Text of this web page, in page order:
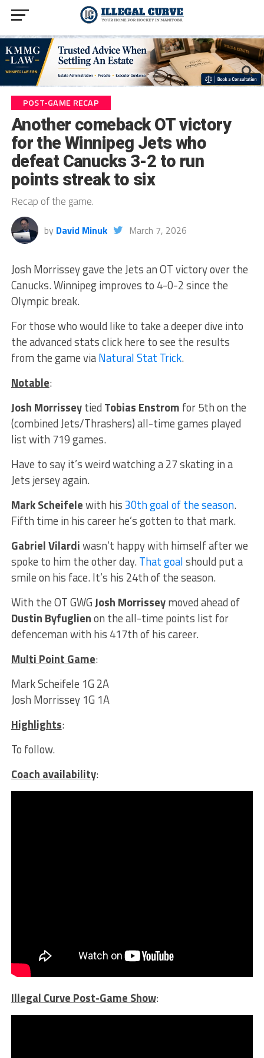
POST-GAME RECAP
Another comeback OT victory
for the Winnipeg Jets who
defeat Canucks 3-2 to run
points streak to six
Recap of the game.
by David Minuk March 7, 2026
Josh Morrissey gave the Jets an OT victory over the
Canucks. Winnipeg improves to 4-0-2 since the
Olympic break.
For those who would like to take a deeper dive into
the advanced stats click here to see the results
from the game viaNatural Stat Trick.
Notable:
Josh Morrisseytied Tobias Enstrom for 5th on the
(combined Jets/Thrashers) all-time games played
list with 719 games.
Have to say it’s weird watching a 27 skating in a
Jets jersey again.
Mark Scheifelewith his30th goal of the season.
Fifth time in his career he’s gotten to that mark.
Gabriel Vilardiwasn’t happy with himself after we
spoke to him the other day.That goalshould put a
smile on his face. It’s his 24th of the season.
With the OT GWGJosh Morrisseymoved ahead of
Dustin Byfuglienon the all-time points list for
defenceman with his 417th of his career.
Multi Point Game:
Mark Scheifele 1G 2A
Josh Morrissey 1G 1A
Highlights:
To follow.
Coach availability:
Illegal Curve Post-Game Show: